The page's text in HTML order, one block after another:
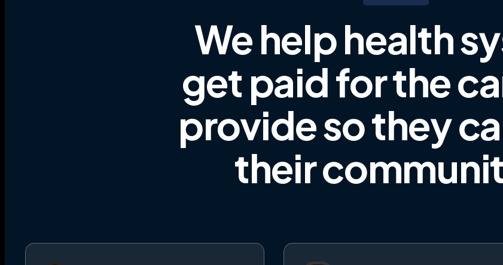
We help health
get paid for the
provideso they
their